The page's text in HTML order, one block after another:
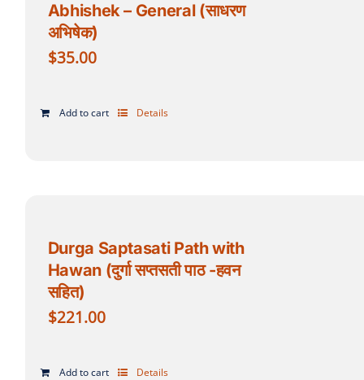
Abhishek – General (साधरण
अभिषेक)
$35.00
Add to cart Details
Durga Saptasati Path with
Hawan (दुर्गा सप्तसती पाठ -हवन
सहित)
$221.00
Add to cart Details